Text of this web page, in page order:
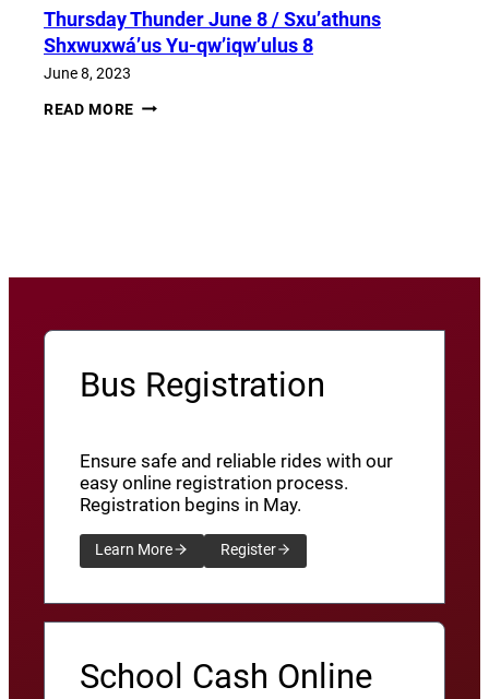
/
SXU’ATHUNS
SHXWUXWÁ’US
22
Thursday Thunder​ June 8 / Sxu’athuns
Shxwuxwá’us Yu-qw’iqw’ulus 8
June 8, 2023
READ MORE THURSDAY
Bus Registration
Ensure safe and reliable rides with our
easy online registration process.
Registration begins in May.
Learn More Register
School Cash Online